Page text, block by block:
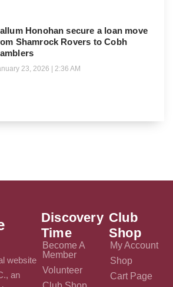
Honohan secure a loan move
Shamrock Rovers to Cobh
23, 2026 2:36 AM
website
an
Discovery
Time
Become A
Member
Volunteer
Club
Shop
My Account
Shop
Cart Page